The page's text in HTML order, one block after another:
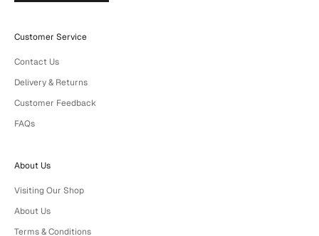
Customer Service
Contact Us
Delivery & Returns
Customer Feedback
FAQs
About Us
Visiting Our Shop
About Us
Terms & Conditions